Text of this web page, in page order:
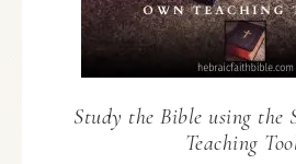
Study the Bible using the
Teaching